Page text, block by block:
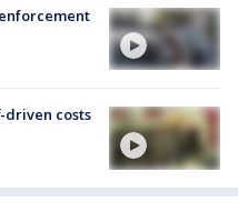
driven costs